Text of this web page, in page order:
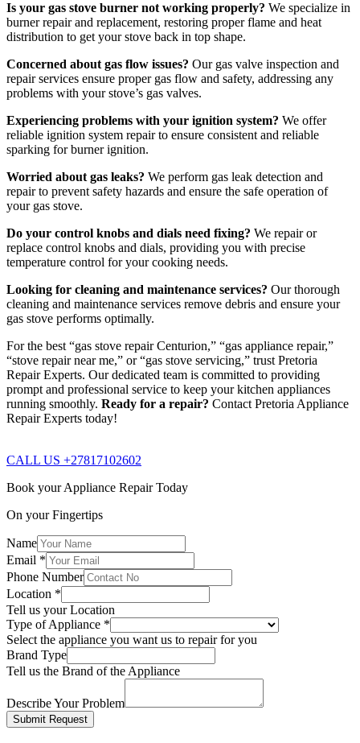
Is your gas stove burner not working properly? We specialize in
burner repair and replacement, restoring proper flame and heat
distribution to get your stove back in top shape.
Concerned about gas flow issues? Our gas valve inspection and
repair services ensure proper gas flow and safety, addressing any
problems with your stove’s gas valves.
Experiencing problems with your ignition system? We offer
reliable ignition system repair to ensure consistent and reliable
sparking for burner ignition.
Worried about gas leaks? We perform gas leak detection and
repair to prevent safety hazards and ensure the safe operation of
your gas stove.
Do your control knobs and dials need fixing? We repair or
replace control knobs and dials, providing you with precise
temperature control for your cooking needs.
Looking for cleaning and maintenance services? Our thorough
cleaning and maintenance services remove debris and ensure your
gas stove performs optimally.
For the best “gas stove repair Centurion,” “gas appliance repair,”
“stove repair near me,” or “gas stove servicing,” trust Pretoria
Repair Experts. Our dedicated team is committed to providing
prompt and professional service to keep your kitchen appliances
running smoothly. Ready for a repair? Contact Pretoria Appliance
Repair Experts today!
CALL US +27817102602
Book your Appliance Repair Today
On your Fingertips
Name
Email *
Phone Number
Location *
Tell us your Location
Type of Appliance *
Select the appliance you want us to repair for you
Brand Type
Tell us the Brand of the Appliance
Describe Your Problem
Submit Request